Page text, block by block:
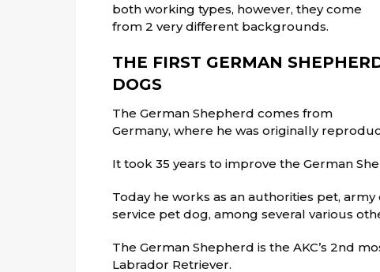
both working types, however, they come
from 2 very different backgrounds.
THE FIRST GERMAN
DOGS
The German Shepherd comes from
Germany, where he was originally
It took 35 years to improve the German
Today he works as an authorities pet,
service pet dog, among several various
The German Shepherd is the AKC’s 2nd
Labrador Retriever.